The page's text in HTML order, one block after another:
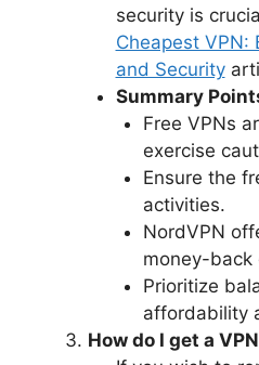
security is
Cheapest VPN:
and Security
Summary
Free VPNs
exercise
Ensure the
activities.
NordVPN
money-back
Prioritize
affordability
How do I get a